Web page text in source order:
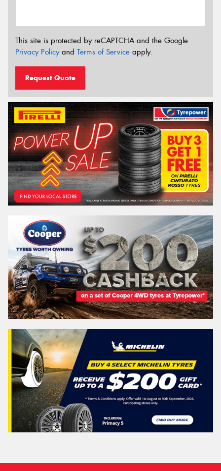
This site is protected by reCAPTCHA and the Google
Privacy Policyand Terms of Service apply.
Request Quote